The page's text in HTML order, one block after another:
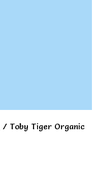
/ Toby Tiger Organic